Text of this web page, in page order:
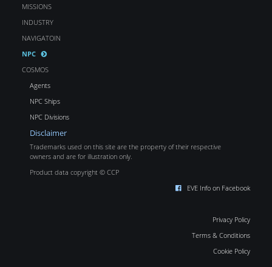
MISSIONS
INDUSTRY
NAVIGATOIN
NPC
COSMOS
Agents
NPC Ships
NPC Divisions
Disclaimer
Trademarks used on this site are the property of their respective
owners and are for illustration only.
Product data copyright © CCP
EVE Info on Facebook
Privacy Policy
Terms & Conditions
Cookie Policy